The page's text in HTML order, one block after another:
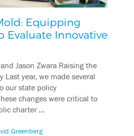
Equipping
Evaluate Innovative
Jason Zwara Raising the
Last year, we made several
our state policy
changes were critical to
charter …
Greenberg